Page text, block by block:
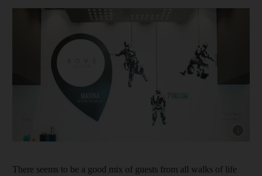
There seems to be a good mix of guests from all walks of life